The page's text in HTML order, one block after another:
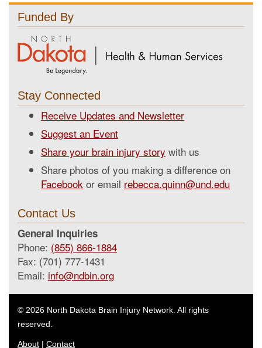
Funded By
Stay Connected
Receive Updates and Newsletter
Suggest an Event
Share your brain injury story with us
Share photos of you making a difference on
Facebook or email rebecca.quinn@und.edu
Contact Us
General Inquiries
Phone: (855) 866-1884
Fax: (701) 777-1431
Email: info@ndbin.org
© 2026 North Dakota Brain Injury Network. All rights
reserved.
About | Contact